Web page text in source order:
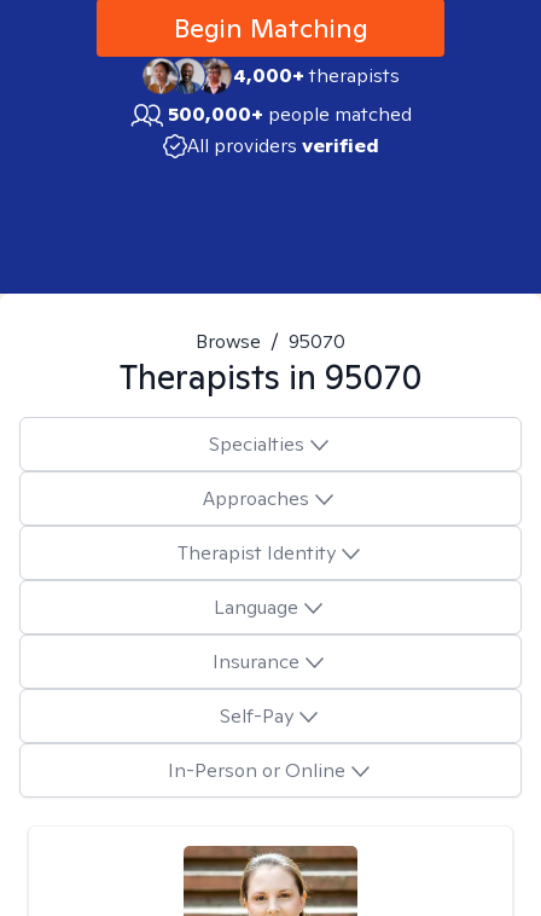
Begin Matching
4,000+therapists
500,000+ people matched
All providers verified
Browse / 95070
Therapists in 95070
Specialties
Approaches
Therapist Identity
Language
Insurance
Self-Pay
In-Person or Online